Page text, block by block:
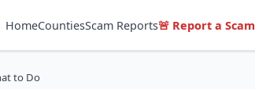
HomeCountiesScam Reports🚨 Report a Scam
to Do